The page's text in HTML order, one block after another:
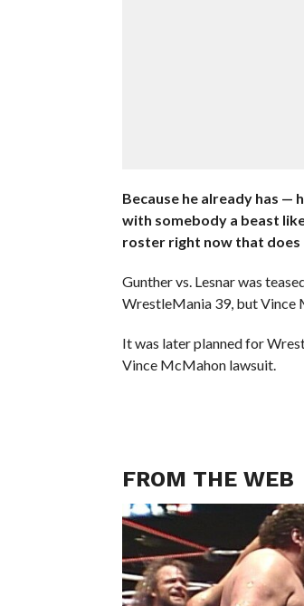
Because he already has —
with somebody a beast
roster right now that does
Gunther vs. Lesnar was
WrestleMania 39, but Vince
It was later planned for
Vince McMahon lawsuit.
FROM THE WEB